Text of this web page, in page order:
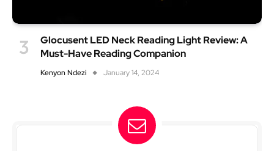
Glocusent LED Neck Reading Light Review: A
Must-Have Reading Companion
Kenyon Ndezi January 14, 2024